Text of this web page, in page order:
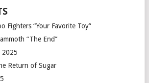
Fighters “Your Favorite Toy”
“The End”
2025
Return of Sugar